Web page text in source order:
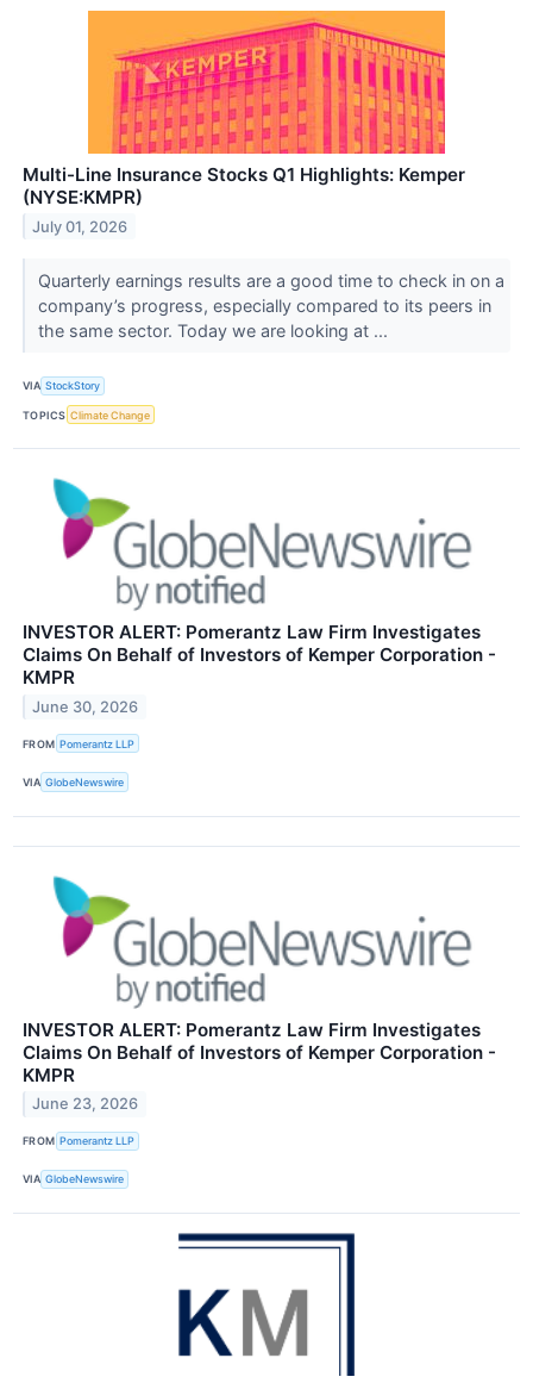
Multi-Line Insurance Stocks Q1 Highlights: Kemper
(NYSE:KMPR)
July 01, 2026
Quarterly earnings results are a good time to check in on a
company’s progress, especially compared to its peers in
the same sector. Today we are looking at ...
VIA StockStory
TOPICS Climate Change
INVESTOR ALERT: Pomerantz Law Firm Investigates
Claims On Behalf of Investors of Kemper Corporation -
KMPR
June 30, 2026
FROM Pomerantz LLP
VIA GlobeNewswire
INVESTOR ALERT: Pomerantz Law Firm Investigates
Claims On Behalf of Investors of Kemper Corporation -
KMPR
June 23, 2026
FROM Pomerantz LLP
VIA GlobeNewswire